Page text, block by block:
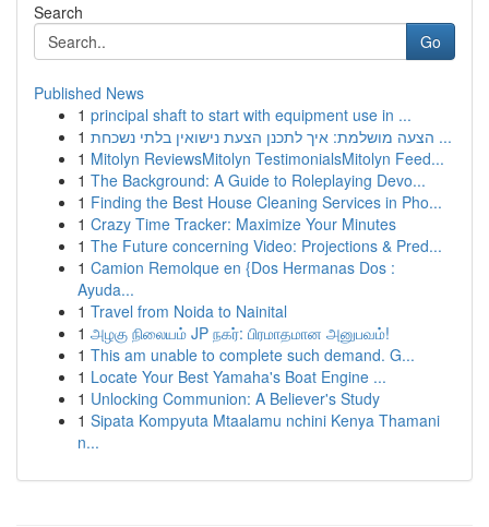
Search
Go
Published News
1 principal shaft to start with equipment use in ...
1
הצעה מושלמת: איך לתכנן הצעת נישואין בלתי נשכחת ...
1 Mitolyn ReviewsMitolyn TestimonialsMitolyn Feed...
1 The Background: A Guide to Roleplaying Devo...
1 Finding the Best House Cleaning Services in Pho...
1 Crazy Time Tracker: Maximize Your Minutes
1 The Future concerning Video: Projections & Pred...
1 Camion Remolque en {Dos Hermanas Dos :
Ayuda...
1 Travel from Noida to Nainital
1 அழகு நிலையம் JP நகர்: பிரமாதமான அனுபவம்!
1 This am unable to complete such demand. G...
1 Locate Your Best Yamaha's Boat Engine ...
1 Unlocking Communion: A Believer's Study
1 Sipata Kompyuta Mtaalamu nchini Kenya Thamani
n...